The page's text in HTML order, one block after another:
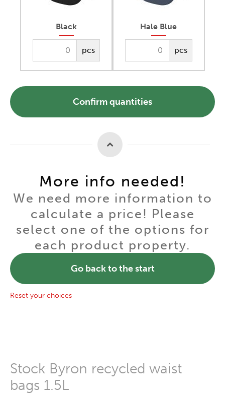
Black
pcs
Hale Blue
pcs
Confirm quantities
More info needed!
We need more information to
calculate a price! Please
select one of the options for
each product property.
Go back to the start
Reset your choices
Stock Byron recycled waist
bags 1.5L